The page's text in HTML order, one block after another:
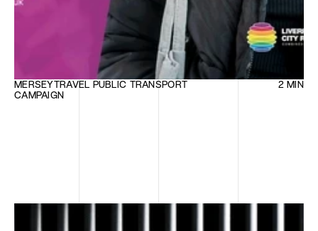
MERSEYTRAVEL PUBLIC TRANSPORT
CAMPAIGN
2 MIN